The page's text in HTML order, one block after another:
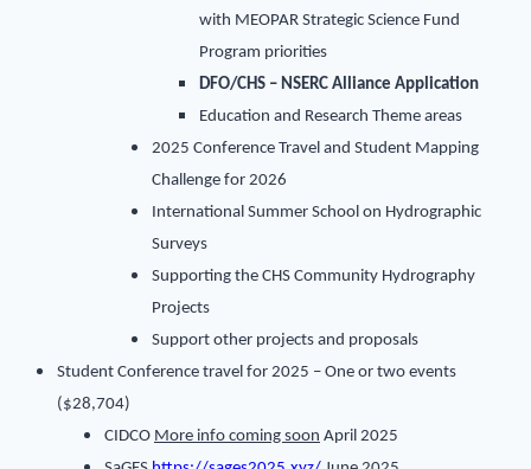
with MEOPAR Strategic Science Fund
Program priorities
DFO/CHS – NSERC Alliance Application
Education and Research Theme areas
2025 Conference Travel and Student Mapping
Challenge for 2026
International Summer School on Hydrographic
Surveys
Supporting the CHS Community Hydrography
Projects
Support other projects and proposals
Student Conference travel for 2025 – One or two events
($28,704)
CIDCO More info coming soon April 2025